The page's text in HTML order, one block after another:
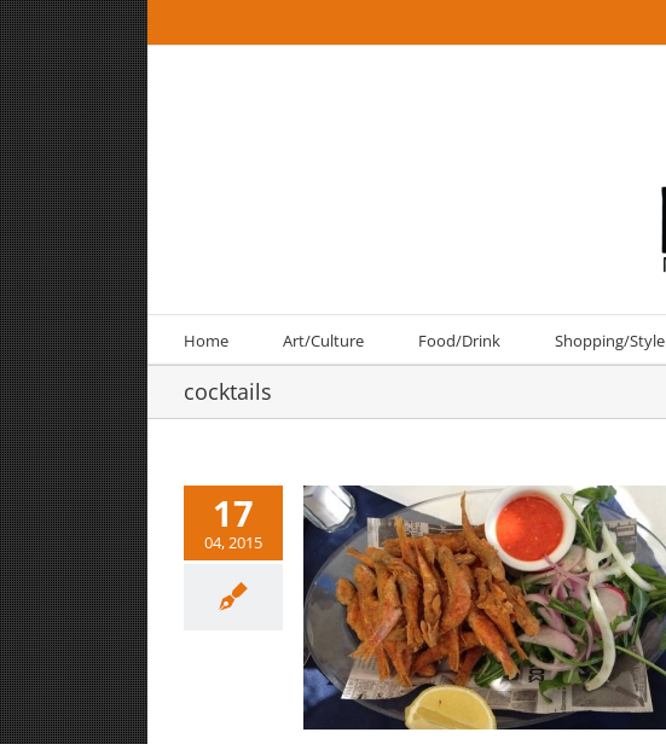
Skip
to
content
Home Art/Culture Food/Drink Shopping/Style
cocktails
17
04, 2015
Sweet Jaffa/ Tel Aviv lunch
Food/Drink